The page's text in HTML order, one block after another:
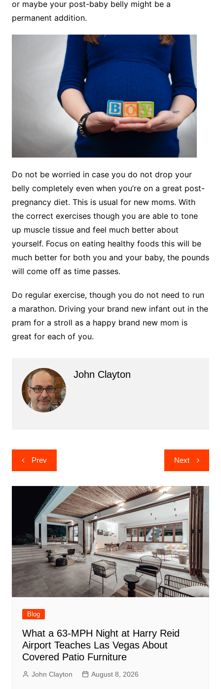
or maybe your post-baby belly might be a
permanent addition.
Do not be worried in case you do not drop your
belly completely even when you’re on a great post-
pregnancy diet. This is usual for new moms. With
the correct exercises though you are able to tone
up muscle tissue and feel much better about
yourself. Focus on eating healthy foods this will be
much better for both you and your baby, the pounds
will come off as time passes.
Do regular exercise, though you do not need to run
a marathon. Driving your brand new infant out in the
pram for a stroll as a happy brand new mom is
great for each of you.
John Clayton
Post
navigation
Prev Next
Blog
What a 63-MPH Night at Harry Reid
Airport Teaches Las Vegas About
Covered Patio Furniture
John Clayton August 8, 2026